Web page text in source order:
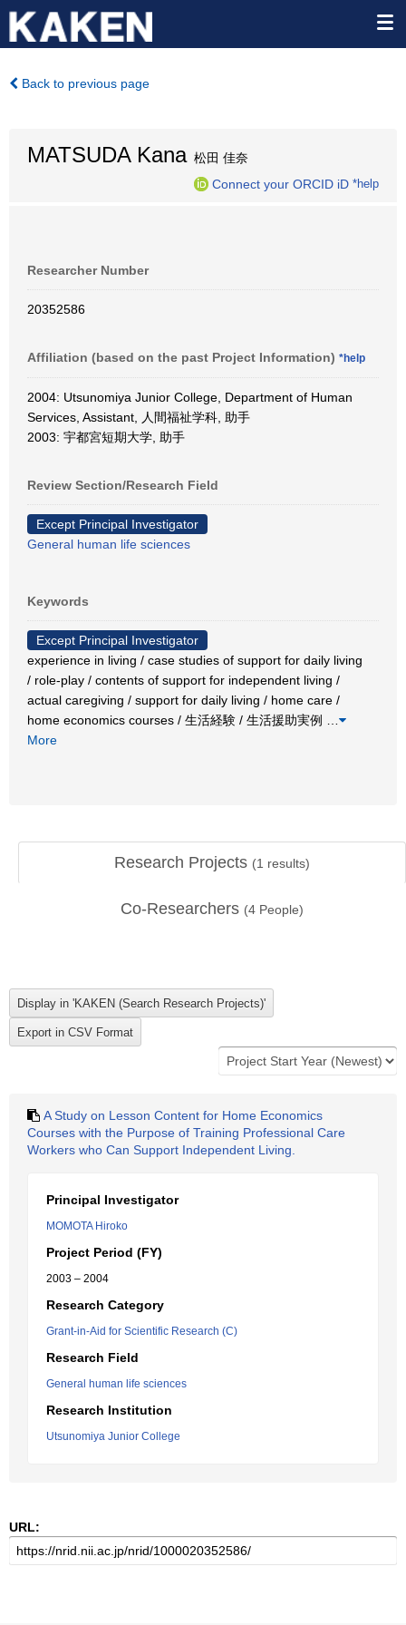
Back to previous page
MATSUDA Kana松田 佳奈
Connect your ORCID iD *help
Researcher Number
20352586
Affiliation (based on the past Project Information) *help
2004: Utsunomiya Junior College, Department of Human
Services, Assistant, 人間福祉学科, 助手
2003: 宇都宮短期大学, 助手
Review Section/Research Field
Except Principal Investigator
General human life sciences
Keywords
Except Principal Investigator
experience in living / case studies of support for daily living
/ role-play / contents of support for independent living /
actual caregiving / support for daily living / home care /
home economics courses / 生活経験 / 生活援助実例
More
Research Projects (1 results)
Co-Researchers (4 People)
A Study on Lesson Content for Home Economics
Courses with the Purpose of Training Professional Care
Workers who Can Support Independent Living.
Principal Investigator
MOMOTA Hiroko
Project Period (FY)
2003 – 2004
Research Category
Grant-in-Aid for Scientific Research (C)
Research Field
General human life sciences
Research Institution
Utsunomiya Junior College
URL: